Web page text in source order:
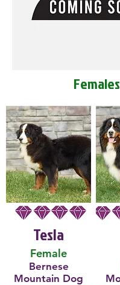
Females
Tesla
Female
Bernese
Mountain Dog